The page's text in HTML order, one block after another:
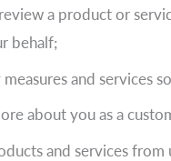
a product or
behalf;
and services
about you as a
and services from